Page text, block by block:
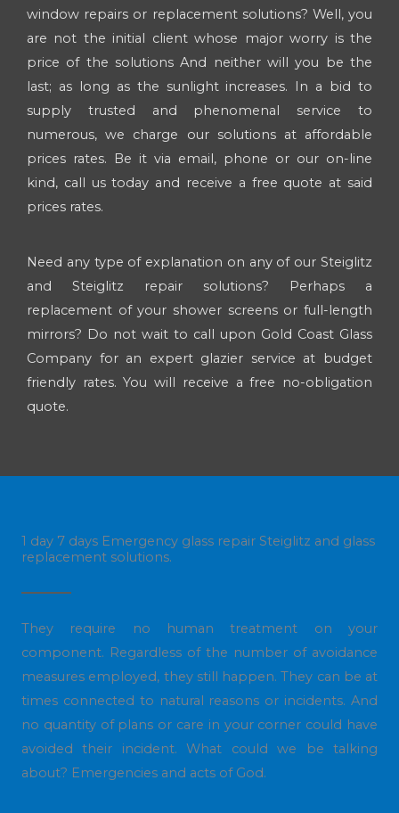
window repairs or replacement solutions? Well, you
are not the initial client whose major worry is the
price of the solutions And neither will you be the
last; as long as the sunlight increases. In a bid to
supply trusted and phenomenal service to
numerous, we charge our solutions at affordable
prices rates. Be it via email, phone or our on-line
kind, call us today and receive a free quote at said
prices rates.
Need any type of explanation on any of our Steiglitz
and Steiglitz repair solutions? Perhaps a
replacement of your shower screens or full-length
mirrors? Do not wait to call upon Gold Coast Glass
Company for an expert glazier service at budget
friendly rates. You will receive a free no-obligation
quote.
1 day 7 days Emergency glass repair Steiglitz and glass
replacement solutions.
They require no human treatment on your
component. Regardless of the number of avoidance
measures employed, they still happen. They can be at
times connected to natural reasons or incidents. And
no quantity of plans or care in your corner could have
avoided their incident. What could we be talking
about? Emergencies and acts of God.